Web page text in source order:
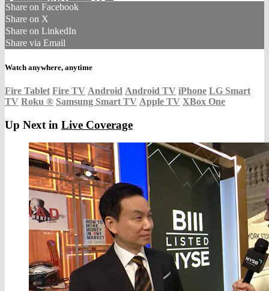
Share on Facebook
Share on X
Share on LinkedIn
Share via Email
Watch anywhere, anytime
Fire Tablet Fire TV Android Android TV iPhone LG Smart
TV Roku ® Samsung Smart TV Apple TV XBox One
Up Next in Live Coverage